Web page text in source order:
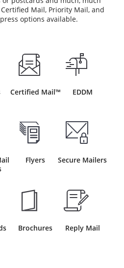
Certified Mail, Priority Mail, and
options available.